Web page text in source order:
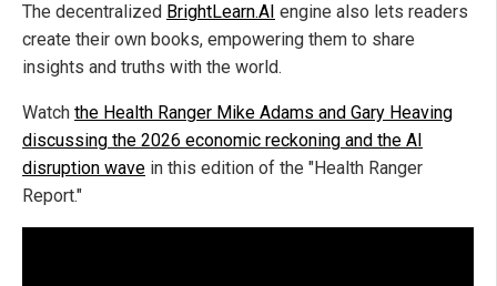
The decentralized BrightLearn.AI engine also lets readers
create their own books, empowering them to share
insights and truths with the world.
Watch the Health Ranger Mike Adams and Gary Heaving
discussing the 2026 economic reckoning and the AI
disruption wave in this edition of the "Health Ranger
Report."